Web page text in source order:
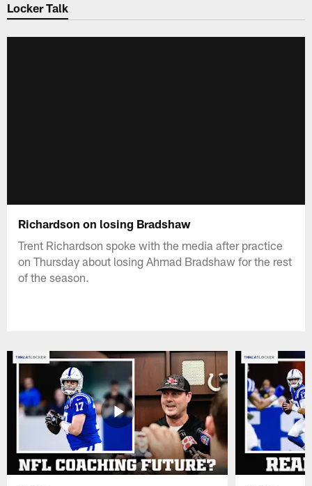
Locker Talk
Richardson on losing Bradshaw
Trent Richardson spoke with the media after practice
on Thursday about losing Ahmad Bradshaw for the rest
of the season.